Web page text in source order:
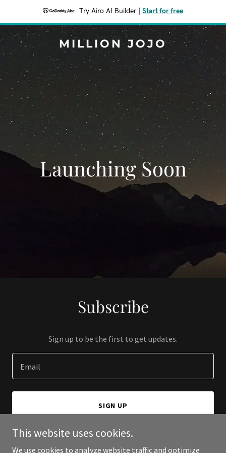
Try Airo AI Builder Start for free
MILLION JOJO
Launching Soon
Subscribe
Sign up to be the first to get updates.
Email
SIGN UP
This website uses cookies.
We use cookies to analyze website traffic and optimize